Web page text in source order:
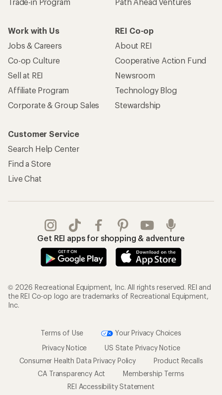
Work with Us
Jobs & Careers
Co-op Culture
Sell at REI
Affiliate Program
Corporate & Group Sales
REI Co-op
About REI
Cooperative Action Fund
Newsroom
Technology Blog
Stewardship
Customer Service
Search Help Center
Find a Store
Live Chat
Get REI apps for shopping & adventure
© 2026 Recreational Equipment, Inc. All rights reserved. REI and
the REI Co-op logo are trademarks of Recreational Equipment,
Inc.
Terms of Use
Your Privacy Choices
Privacy Notice
US State Privacy Notice
Consumer Health Data Privacy Policy
Product Recalls
CA Transparency Act
Membership Terms
REI Accessibility Statement